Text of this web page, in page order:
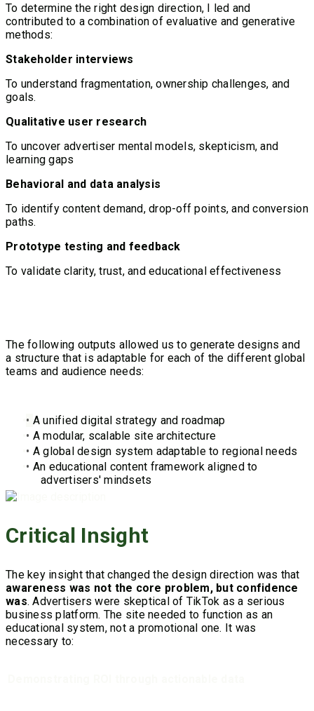
To determine the right design direction, I led and
contributed to a combination of evaluative and generative
methods:
Stakeholder interviews
To understand fragmentation, ownership challenges, and
goals.
Qualitative user research
To uncover advertiser mental models, skepticism, and
learning gaps
Behavioral and data analysis
To identify content demand, drop-off points, and conversion
paths.
Prototype testing and feedback
To validate clarity, trust, and educational effectiveness
The following outputs allowed us to generate designs and
a structure that is adaptable for each of the different global
teams and audience needs:
• A unified digital strategy and roadmap
• A modular, scalable site architecture
• A global design system adaptable to regional needs
• An educational content framework aligned to
advertisers' mindsets
Critical Insight
The key insight that changed the design direction was that
awareness was not the core problem, but confidence
was. Advertisers were skeptical of TikTok as a serious
business platform. The site needed to function as an
educational system, not a promotional one. It was
necessary to: